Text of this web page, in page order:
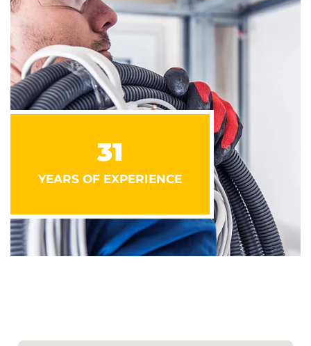
31
YEARS OF EXPERIENCE